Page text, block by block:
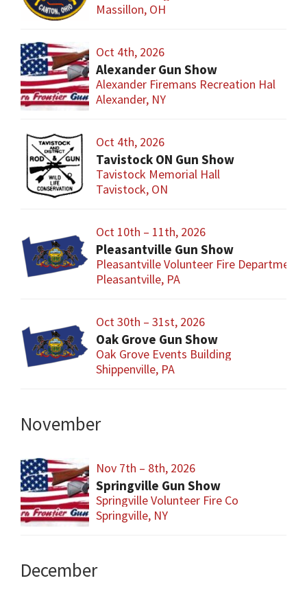
Massillon, OH
Oct 4th, 2026
Alexander Gun Show
Alexander Firemans Recreation Hal
Alexander, NY
Oct 4th, 2026
Tavistock ON Gun Show
Tavistock Memorial Hall
Tavistock, ON
Oct 10th – 11th, 2026
Pleasantville Gun Show
Pleasantville Volunteer Fire Department
Pleasantville, PA
Oct 30th – 31st, 2026
Oak Grove Gun Show
Oak Grove Events Building
Shippenville, PA
November
Nov 7th – 8th, 2026
Springville Gun Show
Springville Volunteer Fire Co
Springville, NY
December